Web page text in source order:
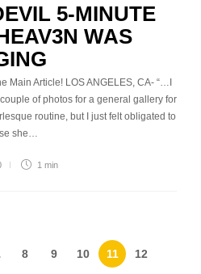
5-MINUTE
WAS
Main Article! LOS ANGELES, CA- “…I
of photos for a general gallery for
routine, but I just felt obligated to
she…
1 min
8 9 10 11 12